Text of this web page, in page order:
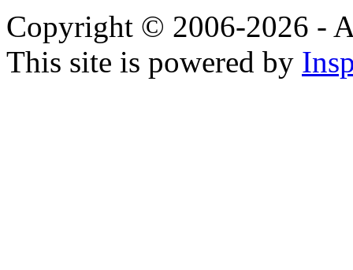
Copyright © 2006-2026 -
This site is powered by